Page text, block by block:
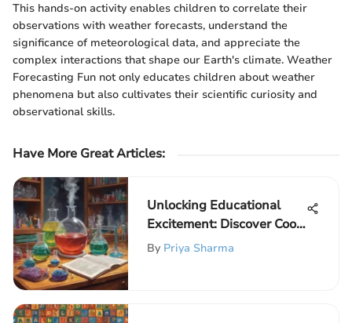
This hands-on activity enables children to correlate their
observations with weather forecasts, understand the
significance of meteorological data, and appreciate the
complex interactions that shape our Earth's climate. Weather
Forecasting Fun not only educates children about weather
phenomena but also cultivates their scientific curiosity and
observational skills.
Have More Great Articles:
Unlocking Educational
Excitement: Discover Cool
Science Kits for
By Priya Sharma